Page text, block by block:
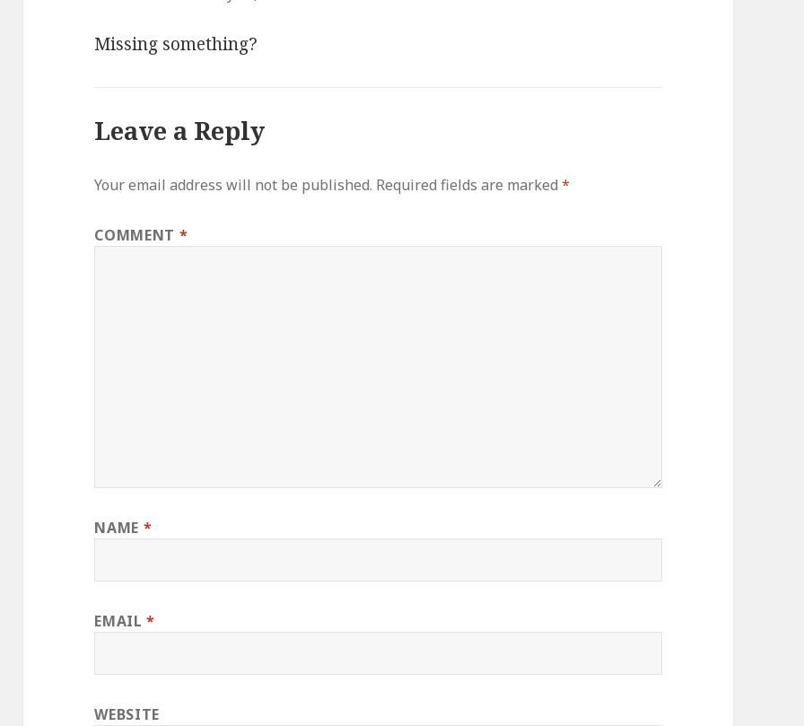
Missing something?
Leave a Reply
Your email address will not be published. Required fields are marked*
COMMENT *
NAME *
EMAIL*
WEBSITE